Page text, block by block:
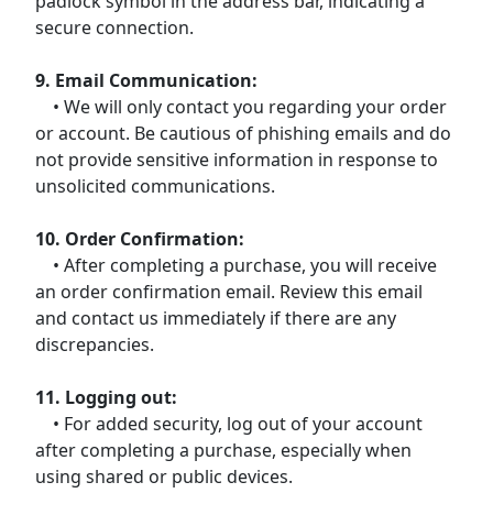
secure connection.
9. Email Communication:
• We will only contact you regarding your order
or account. Be cautious of phishing emails and do
not provide sensitive information in response to
unsolicited communications.
10. Order Confirmation:
• After completing a purchase, you will receive
an order confirmation email. Review this email
and contact us immediately if there are any
discrepancies.
11. Logging out:
• For added security, log out of your account
after completing a purchase, especially when
using shared or public devices.